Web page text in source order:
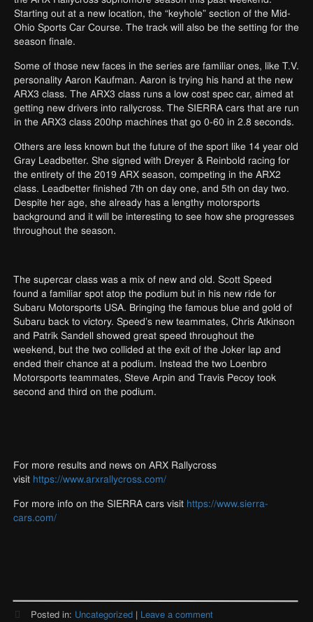
Starting out at a new location, the “keyhole” section of the Mid-
Ohio Sports Car Course. The track will also be the setting for the
season finale.
Some of those new faces in the series are familiar ones, like T.V.
personality Aaron Kaufman. Aaron is trying his hand at the new
ARX3 class. The ARX3 class runs a low cost spec car, aimed at
getting new drivers into rallycross. The SIERRA cars that are run
in the ARX3 class 200hp machines that go 0-60 in 2.8 seconds.
Others are less known but the future of the sport like 14 year old
Gray Leadbetter. She signed with Dreyer & Reinbold racing for
the entirety of the 2019 ARX season, competing in the ARX2
class. Leadbetter finished 7th on day one, and 5th on day two.
Despite her age, she already has alengthy motorsports
background and it will be interesting to see how she progresses
throughout the season.
The supercar class was a mix of new and old. Scott Speed
found a familiar spot atop the podium but in his new ride for
Subaru Motorsports USA. Bringing the famous blue and gold of
Subaru back to victory. Speed’s new teammates, Chris Atkinson
and Patrik Sandell showed great speed throughout the
weekend, but the two collided at the exit of the Joker lap and
ended their chance at a podium. Instead the two Loenbro
Motorsports teammates, Steve Arpin and Travis Pecoy took
second and third on the podium.
For more results and news on ARX Rallycross
visit https://www.arxrallycross.com/
For more info on the SIERRA cars visit https://www.sierra-
cars.com/
Posted in: Uncategorized | Leave a comment